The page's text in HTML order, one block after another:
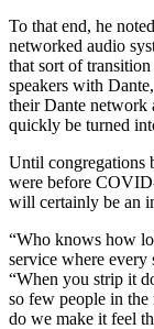
To that end, he
networked audio
that sort of
speakers with
their Dante network
quickly be turned
Until congregations
were before
will certainly be an
“Who knows how
service where every
“When you strip it
so few people in
do we make it feel